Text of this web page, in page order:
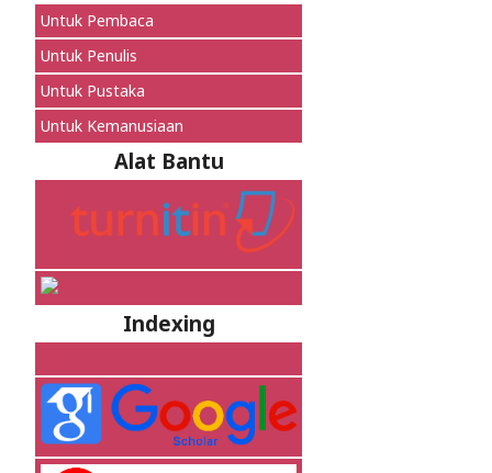
Untuk Pembaca
Untuk Penulis
Untuk Pustaka
Untuk Kemanusiaan
Alat Bantu
Indexing